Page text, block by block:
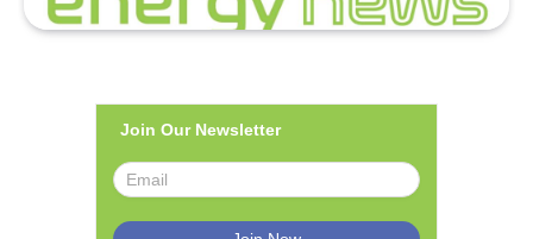
Join Our Newsletter